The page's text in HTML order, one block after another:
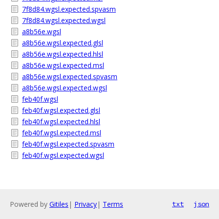
7f8d84.wgsl.expected.spvasm
7f8d84.wgsl.expected.wgsl
a8b56e.wgsl
a8b56e.wgsl.expected.glsl
a8b56e.wgsl.expected.hlsl
a8b56e.wgsl.expected.msl
a8b56e.wgsl.expected.spvasm
a8b56e.wgsl.expected.wgsl
feb40f.wgsl
feb40f.wgsl.expected.glsl
feb40f.wgsl.expected.hlsl
feb40f.wgsl.expected.msl
feb40f.wgsl.expected.spvasm
feb40f.wgsl.expected.wgsl
Powered by Gitiles | Privacy| Terms txt json